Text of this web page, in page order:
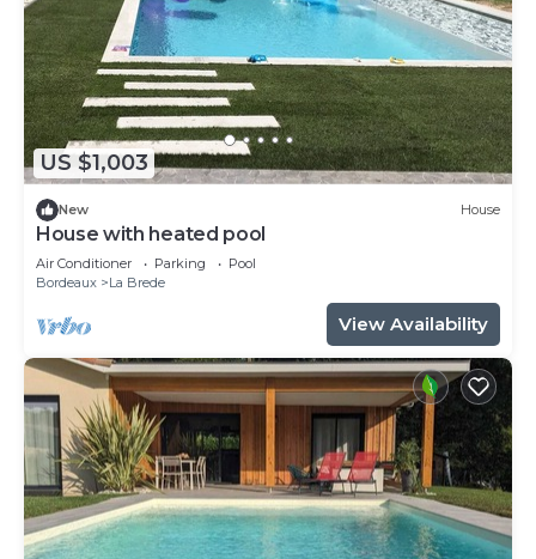
US $1,003
New House
House with heated pool
Air Conditioner Parking
Pool
Bordeaux
La Brede
View Availability